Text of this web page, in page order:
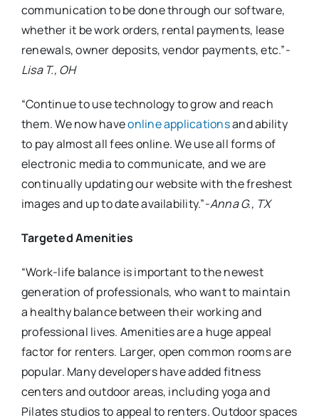
communication to be done through our software,
whether it be work orders, rental payments, lease
renewals, owner deposits, vendor payments, etc.”-
Lisa T., OH
“Continue to use technology to grow and reach
them. We now haveonline applicationsand ability
to pay almost all fees online. We use all forms of
electronic media to communicate, and we are
continually updating our website with the freshest
images and up to date availability.”-Anna G., TX
Targeted Amenities
“Work-life balance is important to the newest
generation of professionals, who want to maintain
a healthy balance between their working and
professional lives. Amenities are a huge appeal
factor for renters. Larger, open common rooms are
popular. Many developers have added fitness
centers and outdoor areas, including yoga and
Pilates studios to appeal to renters. Outdoor spaces